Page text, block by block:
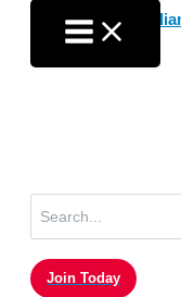
content
for:
Join Today